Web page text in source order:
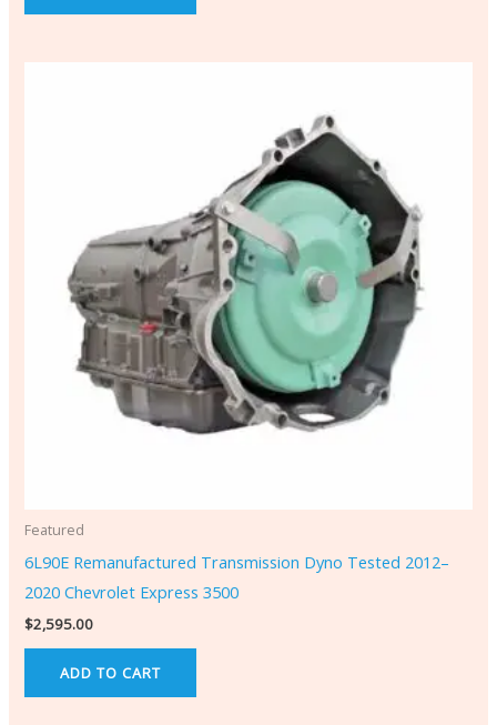
Featured
6L90E Remanufactured Transmission Dyno Tested 2012–
2020 Chevrolet Express 3500
$2,595.00
ADD TO CART